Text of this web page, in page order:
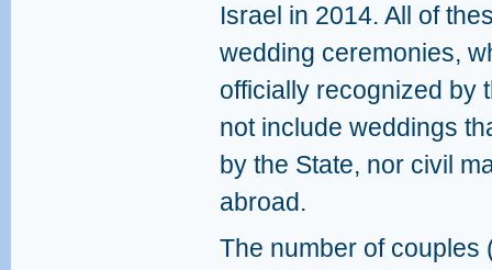
Israel in 2014. All of
wedding ceremonies,
officially recognized by
not include weddings
by the State, nor civil
abroad.
The number of couples